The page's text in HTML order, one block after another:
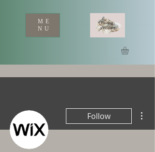
ME
NU
Follow